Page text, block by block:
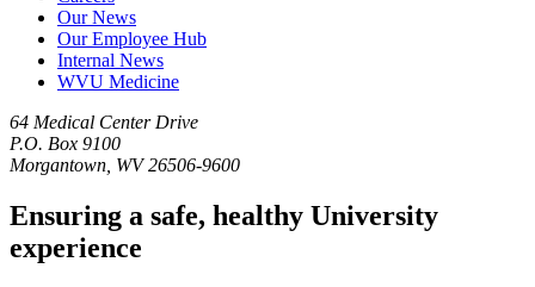
Our News
Our Employee Hub
Internal News
WVU Medicine
64 Medical Center Drive
P.O. Box 9100
Morgantown, WV 26506-9600
Ensuring a safe, healthy University
experience